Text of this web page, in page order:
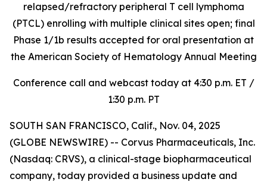
relapsed/refractory peripheral T cell lymphoma
(PTCL) enrolling with multiple clinical sites open; final
Phase 1/1b results accepted for oral presentation at
the American Society of Hematology Annual Meeting
Conference call and webcast today at 4:30 p.m. ET /
1:30 p.m. PT
SOUTH SAN FRANCISCO, Calif., Nov. 04, 2025
(GLOBE NEWSWIRE) -- Corvus Pharmaceuticals, Inc.
(Nasdaq: CRVS), a clinical-stage biopharmaceutical
company, today provided a business update and